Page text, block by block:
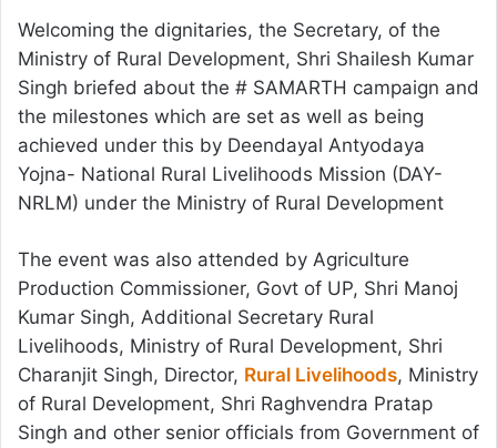
Welcoming the dignitaries, the Secretary, of the
Ministry of Rural Development, Shri Shailesh Kumar
Singh briefed about the # SAMARTH campaign and
the milestones which are set as well as being
achieved under this by Deendayal Antyodaya
Yojna- National Rural Livelihoods Mission (DAY-
NRLM) under the Ministry of Rural Development
The event was also attended by Agriculture
Production Commissioner, Govt of UP, Shri Manoj
Kumar Singh, Additional Secretary Rural
Livelihoods, Ministry of Rural Development, Shri
Charanjit Singh, Director, Rural Livelihoods, Ministry
of Rural Development, Shri Raghvendra Pratap
Singh and other senior officials from Government of